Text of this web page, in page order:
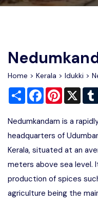
Cookie
Disclaimer
Advertise
Home > Kerala > Idukki >
Share FacebookPinterest
X
Nedumkandam is a
headquarters of
Kerala, situated at an
meters above sea level.
production of spices
agriculture being the